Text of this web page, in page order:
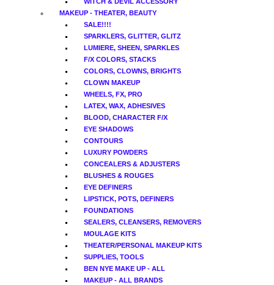
MAKEUP - THEATER, BEAUTY
SALE!!!!
SPARKLERS, GLITTER, GLITZ
LUMIERE, SHEEN, SPARKLES
F/X COLORS, STACKS
COLORS, CLOWNS, BRIGHTS
CLOWN MAKEUP
WHEELS, FX, PRO
LATEX, WAX, ADHESIVES
BLOOD, CHARACTER F/X
EYE SHADOWS
CONTOURS
LUXURY POWDERS
CONCEALERS & ADJUSTERS
BLUSHES & ROUGES
EYE DEFINERS
LIPSTICK, POTS, DEFINERS
FOUNDATIONS
SEALERS, CLEANSERS, REMOVERS
MOULAGE KITS
THEATER/PERSONAL MAKEUP KITS
SUPPLIES, TOOLS
BEN NYE MAKE UP - ALL
MAKEUP - ALL BRANDS